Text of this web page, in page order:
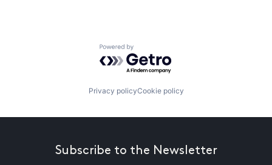
Powered by Getro.com
Privacy policyCookie policy
Subscribe to the Newsletter